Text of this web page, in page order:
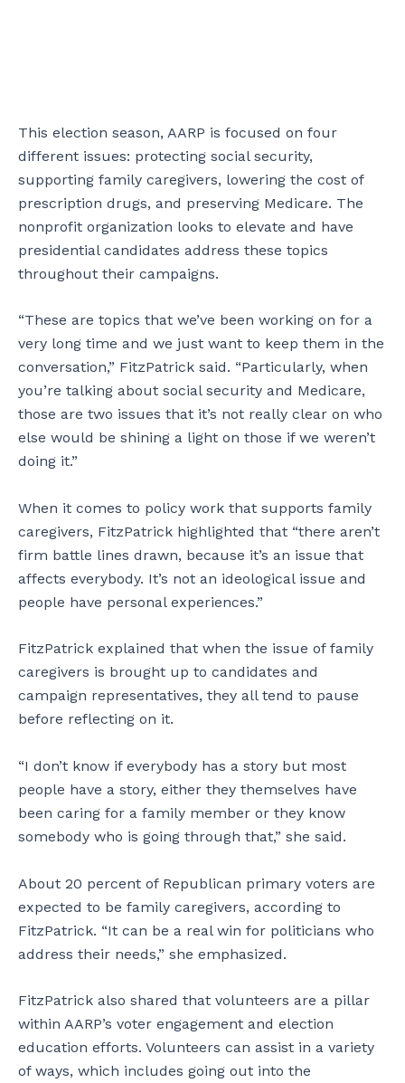
This election season, AARP is focused on four
different issues: protecting social security,
supporting family caregivers, lowering the cost of
prescription drugs, and preserving Medicare. The
nonprofit organization looks to elevate and have
presidential candidates address these topics
throughout their campaigns.
“These are topics that we’ve been working on for a
very long time and we just want to keep them in the
conversation,” FitzPatrick said. “Particularly, when
you’re talking about social security and Medicare,
those are two issues that it’s not really clear on who
else would be shining a light on those if we weren’t
doing it.”
When it comes to policy work that supports family
caregivers, FitzPatrick highlighted that “there aren’t
firm battle lines drawn, because it’s an issue that
affects everybody. It’s not an ideological issue and
people have personal experiences.”
FitzPatrick explained that when the issue of family
caregivers is brought up to candidates and
campaign representatives, they all tend to pause
before reflecting on it.
“I don’t know if everybody has a story but most
people have a story, either they themselves have
been caring for a family member or they know
somebody who is going through that,” she said.
About 20 percent of Republican primary voters are
expected to be family caregivers, according to
FitzPatrick. “It can be a real win for politicians who
address their needs,” she emphasized.
FitzPatrick also shared that volunteers are a pillar
within AARP’s voter engagement and election
education efforts. Volunteers can assist in a variety
of ways, which includes going out into the